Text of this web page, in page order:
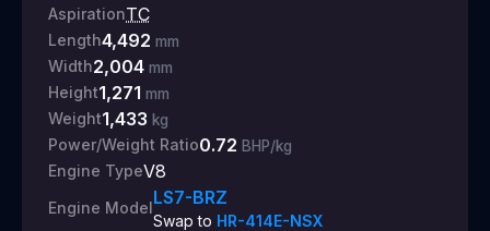
AspirationTC
Length4,492 mm
Width2,004 mm
Height1,271 mm
Weight1,433 kg
Power/Weight Ratio0.72 BHP/kg
Engine TypeV8
Engine ModelLS7-BRZ
Swap to HR-414E-NSX